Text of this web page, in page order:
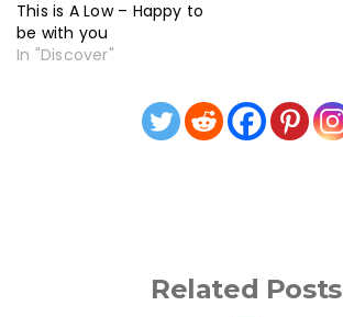
This is A Low – Happy to
be with you
In "Discover"
Related Posts